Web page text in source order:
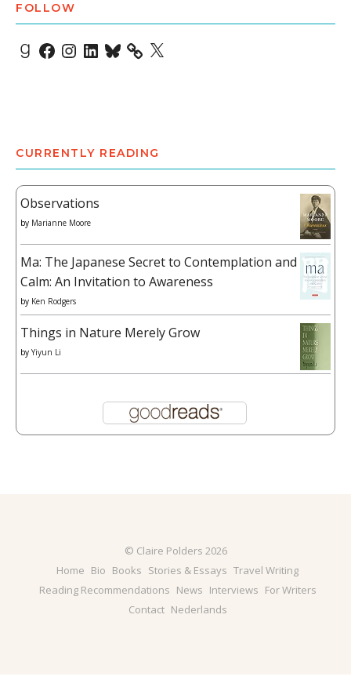
FOLLOW
Goodreads
Facebook
Instagram
LinkedIn
Bluesky X
CURRENTLY READING
Observations
by Marianne Moore
Ma: The Japanese Secret to Contemplation and
Calm: An Invitation to Awareness
by Ken Rodgers
Things in Nature Merely Grow
by Yiyun Li
© Claire Polders 2026
Home Bio Books Stories & Essays Travel Writing
Reading Recommendations News Interviews For Writers
Contact Nederlands